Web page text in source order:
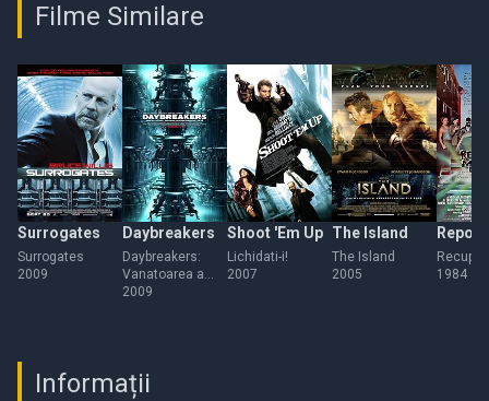
Filme Similare
Surrogates
Surrogates
2009
Daybreakers
Daybreakers:
Vanatoarea a
inceput
2009
Shoot 'Em Up
Lichidati-i!
2007
The Island
The Island
2005
Repo
1984
Informații